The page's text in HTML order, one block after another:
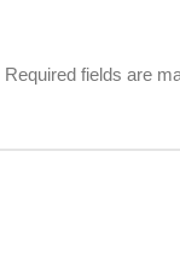
Required fields are